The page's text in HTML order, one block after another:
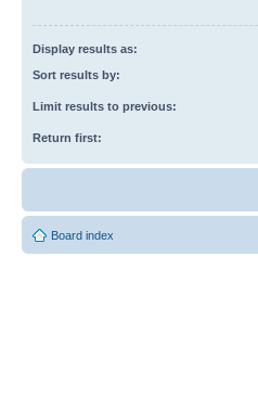
Display results as:
Sort results by:
Limit results to previous:
Return first:
Board index